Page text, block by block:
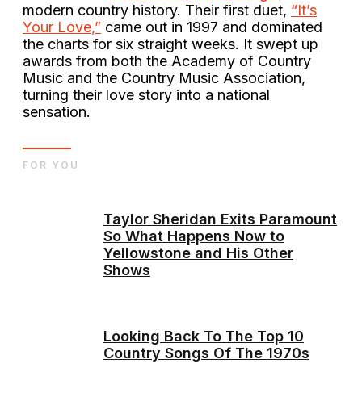
modern country history. Their first duet, “It’s
Your Love,” came out in 1997 and dominated
the charts for six straight weeks. It swept up
awards from both the Academy of Country
Music and the Country Music Association,
turning their love story into a national
sensation.
Taylor Sheridan Exits Paramount
So What Happens Now to
Yellowstone and His Other
Shows
Looking Back To The Top 10
Country Songs Of The 1970s
FOR YOU